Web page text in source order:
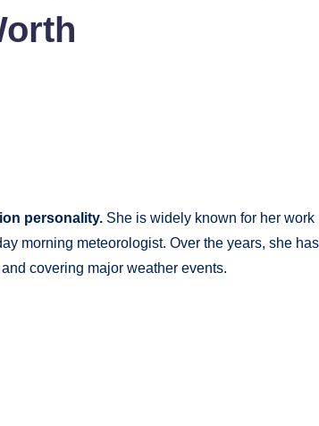
personality. She is widely known for her work
morning meteorologist. Over the years, she has
covering major weather events.